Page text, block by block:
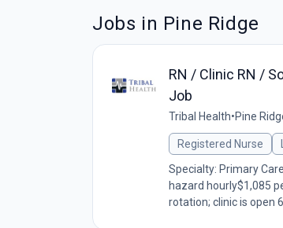
Jobs in Pine Ridge
RN / Clinic RN /
Job
Tribal Health•Pine
Registered Nurse
Specialty: Primary
hazard hourly$1,085
rotation; clinic is open